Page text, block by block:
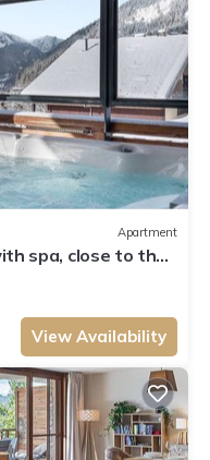
Apartment
spa, close to the
View Availability